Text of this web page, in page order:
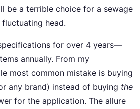
be a terrible choice for a sewage
head.
for over 4 years—
annually. From my
most common mistake is buying
any brand) instead of buying the
for the application. The allure